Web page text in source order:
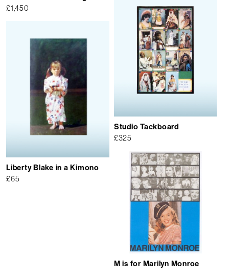
£1,450
Studio Tackboard
£325
Liberty Blake in a Kimono
£65
M is for Marilyn Monroe